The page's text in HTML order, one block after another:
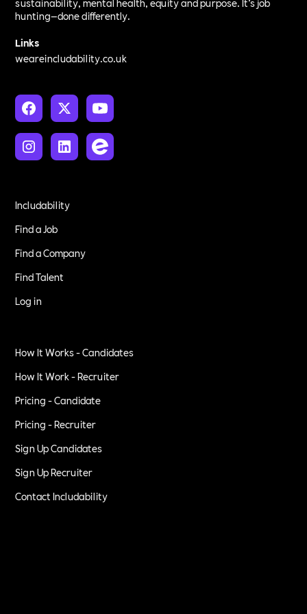
hunting—done differently.
Links
weareincludability.co.uk
Includability
Find a Job
Find a Company
Find Talent
Log in
How It Works - Candidates
How It Work - Recruiter
Pricing - Candidate
Pricing - Recruiter
Sign Up Candidates
Sign Up Recruiter
Contact Includability